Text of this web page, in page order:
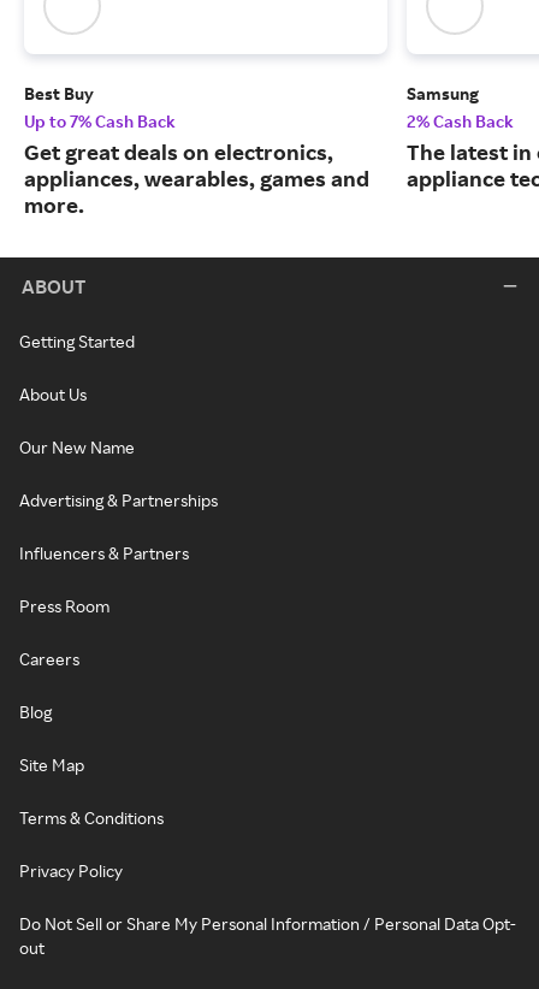
Best Buy
Up to 7% Cash Back
Get great deals on electronics,
appliances, wearables, games and
more.
Samsung
2% Cash Back
The latest
appliance
ABOUT
Getting Started
About Us
Our New Name
Advertising & Partnerships
Influencers & Partners
Press Room
Careers
Blog
Site Map
Terms & Conditions
Privacy Policy
Do Not Sell or Share My Personal Information / Personal Data Opt-
out